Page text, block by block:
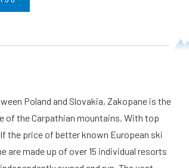
Poland and Slovakia, Zakopane is the
of the Carpathian mountains. With top
the price of better known European ski
are made up of over 15 individual resorts